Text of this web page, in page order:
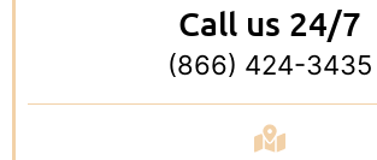
Call us 24/7
(866) 424-3435